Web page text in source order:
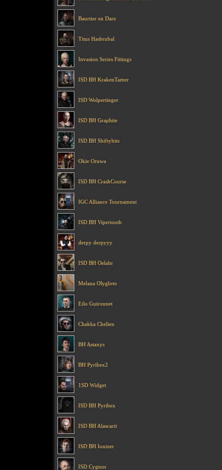
Baurtier en Dare
Titus Hasbrubal
Invasion Series Fittings
ISD BH KrakenTamer
ISD Wolpertinger
ISD BH Graphite
ISD BH Shiftybits
Okie Oruwa
ISD BH CrashCourse
IGC Alliance Tournament
ISD BH Vipertooth
derpy derpyyy
ISD BH Oelahr
Melana Olygloto
Eilo Guironnet
Chakka Chelien
BH Astaxys
BH Pyribex2
1SD Widget
ISD BH Pyribex
ISD BH Alascarit
ISD BH Ionizer
ISD Cygnus